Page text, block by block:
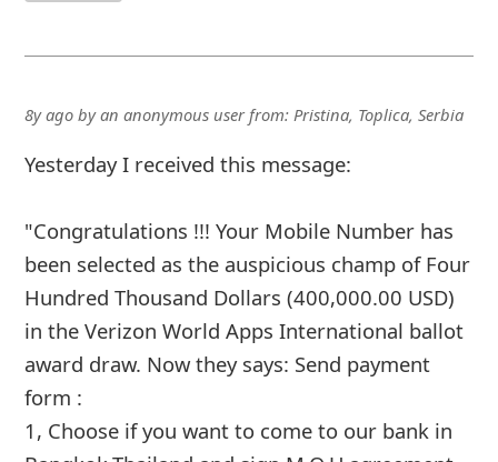
8y agobyan anonymous userfrom: Pristina, Toplica, Serbia
Yesterday I received this message:
"Congratulations !!! Your Mobile Number has
been selected as the auspicious champ of Four
Hundred Thousand Dollars (400,000.00 USD)
in the Verizon World Apps International ballot
award draw. Now they says: Send payment
form :
1, Choose if you want to come to our bank in